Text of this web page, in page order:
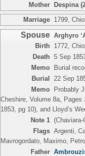
Mother Despina
Marriage 1799,
Spouse Arghyro
Birth
1772,
Death 5 Sep
Memo Burial
Burial
22 Sep
Memo Probably
Cheshire, Volume 8a,
1853, pg 10), and Lloyd’s
Note 1 (Chaviara-
Flags Argenti,
Mavrogordato, Maximo,
Father